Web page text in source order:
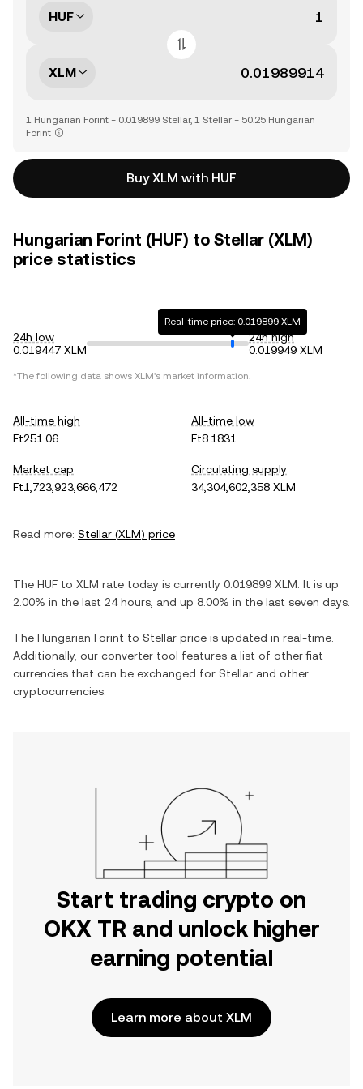
HUF
XLM
1 Hungarian Forint = 0.019899 Stellar, 1 Stellar = 50.25 Hungarian
Forint
Buy XLM with HUF
Hungarian Forint (HUF) to Stellar (XLM)
price statistics
24h low
0.019447 XLM
Real-time price: 0.019899 XLM
24h high
0.019949 XLM
*The following data shows XLM's market information.
All-time high
Ft251.06
All-time low
Ft8.1831
Market cap
Ft1,723,923,666,472
Circulating supply
34,304,602,358 XLM
Read more: Stellar (XLM) price
The HUF to XLM rate today is currently 0.019899 XLM . It is up
2.00% in the last 24 hours, and up 8.00% in the last seven days.
The Hungarian Forint to Stellar price is updated in real-time.
Additionally, our converter tool features a list of other fiat
currencies that can be exchanged for Stellar and other
cryptocurrencies.
Start trading crypto on
OKX TR and unlock higher
earning potential
Learn more about XLM